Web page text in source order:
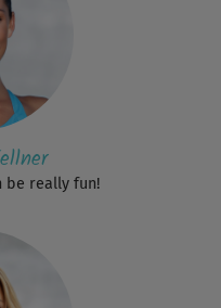
be really fun!